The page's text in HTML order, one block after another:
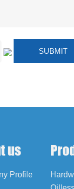
us
Profile